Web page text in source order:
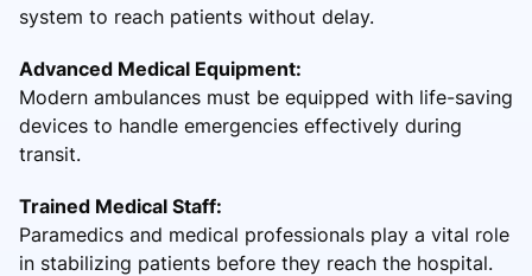
system to reach patients without delay.
Advanced Medical Equipment:
Modern ambulances must be equipped with life-saving
devices to handle emergencies effectively during
transit.
Trained Medical Staff:
Paramedics and medical professionals play a vital role
in stabilizing patients before they reach the hospital.